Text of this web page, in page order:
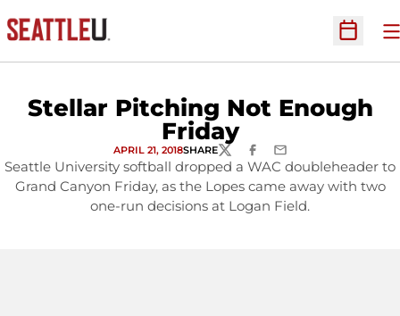
Open
Stellar Pitching Not Enough
Friday
APRIL 21, 2018SHARETWITTERFACEBOOK
EMAIL
Seattle University softball dropped a WAC doubleheader to
Grand Canyon Friday, as the Lopes came away with two
one-run decisions at Logan Field.